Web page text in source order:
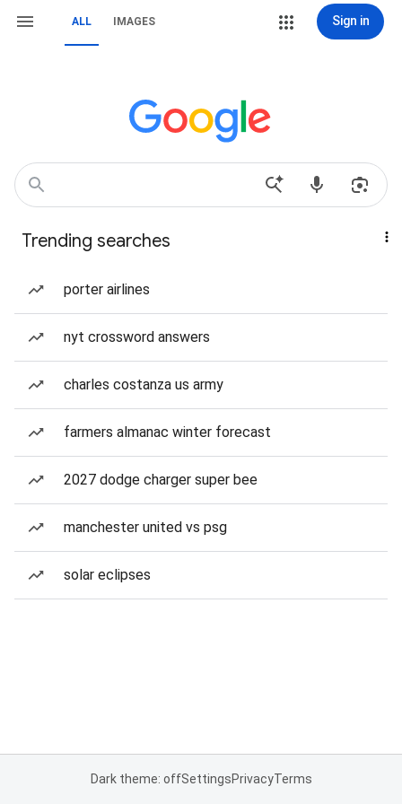
ALL IMAGES Sign in
Trending searches
porter airlines
nyt crossword answers
charles costanza us army
farmers almanac winter forecast
2027 dodge charger super bee
manchester united vs psg
solar eclipses
Dark theme: offSettingsPrivacyTerms